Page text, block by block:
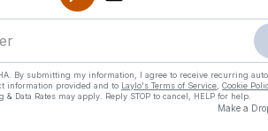
By submitting my information, I agree to receive recurring
information provided and to Laylo's Terms of Service, Cookie
Data Rates may apply. Reply STOP to cancel, HELP for help.
Make a